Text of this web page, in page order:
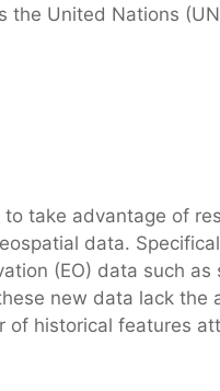
United Nations
take advantage of
data.
(EO) data such
new data lack the
historical features